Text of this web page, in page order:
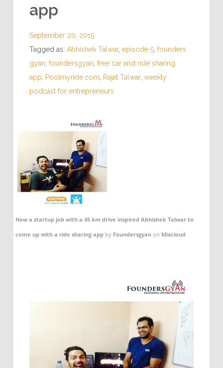
app
September 20, 2015
Tagged as: Abhishek Talwar, episode 5, founders
gyan foundersgyan free car and ride sharing
app
Poolmyride.com Rajat Talwar, weekly
podcast for entrepreneurs
How a startup job with a 45 km drive inspired Abhishek Talwar to
come up with a ride sharing appby Foundersgyanon Mixcloud